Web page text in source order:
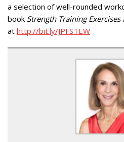
a selection of well-rounded
book Strength Training
at http://bit.ly/JPFSTEW